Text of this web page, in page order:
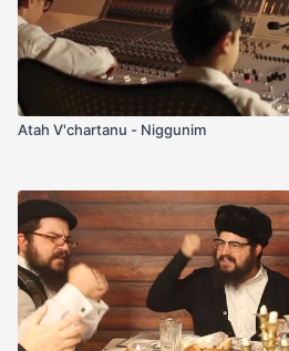
Atah V'chartanu - Niggunim